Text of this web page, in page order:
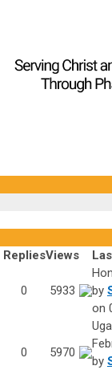
RepliesViews
0 5933
by
on
0 5970
by